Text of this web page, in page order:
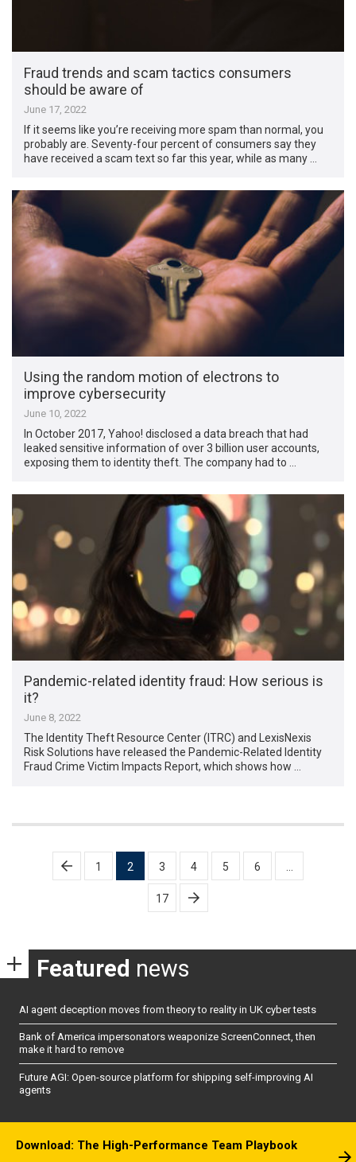
Fraud trends and scam tactics consumers
should be aware of
June 17, 2022
If it seems like you’re receiving more spam than normal, you
probably are. Seventy-four percent of consumers say they
have received a scam text so far this year, while as many …
Using the random motion of electrons to
improve cybersecurity
June 10, 2022
In October 2017, Yahoo! disclosed a data breach that had
leaked sensitive information of over 3 billion user accounts,
exposing them to identity theft. The company had to …
Pandemic-related identity fraud: How serious is
it?
June 8, 2022
The Identity Theft Resource Center (ITRC) and LexisNexis
Risk Solutions have released the Pandemic-Related Identity
Fraud Crime Victim Impacts Report, which shows how …
Posts
pagination
1 2 3 4 5 6
17
Featured news
AI agent deception moves from theory to reality in UK cyber tests
Bank of America impersonators weaponize ScreenConnect, then
make it hard to remove
Future AGI: Open-source platform for shipping self-improving AI
agents
Download: The High-Performance Team Playbook